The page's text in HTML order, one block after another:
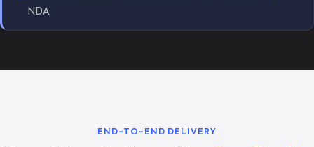
NDA.
END-TO-END DELIVERY